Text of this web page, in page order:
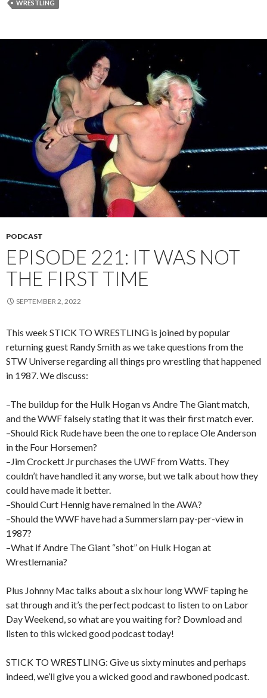
WRESTLING
PODCAST
EPISODE 221: IT WAS NOT
THE FIRST TIME
SEPTEMBER 2, 2022
This week STICK TO WRESTLING is joined by popular
returning guest Randy Smith as we take questions from the
STW Universe regarding all things pro wrestling that happened
in 1987. We discuss:
–The buildup for the Hulk Hogan vs Andre The Giant match,
and the WWF falsely stating that it was their first match ever.
–Should Rick Rude have been the one to replace Ole Anderson
in the Four Horsemen?
–Jim Crockett Jr purchases the UWF from Watts. They
couldn’t have handled it any worse, but we talk about how they
could have made it better.
–Should Curt Hennig have remained in the AWA?
–Should the WWF have had a Summerslam pay-per-view in
1987?
–What if Andre The Giant “shot” on Hulk Hogan at
Wrestlemania?
Plus Johnny Mac talks about a six hour long WWF taping he
sat through and it’s the perfect podcast to listen to on Labor
Day Weekend, so what are you waiting for? Download and
listen to this wicked good podcast today!
STICK TO WRESTLING: Give us sixty minutes and perhaps
indeed, we’ll give you a wicked good and rawboned podcast.